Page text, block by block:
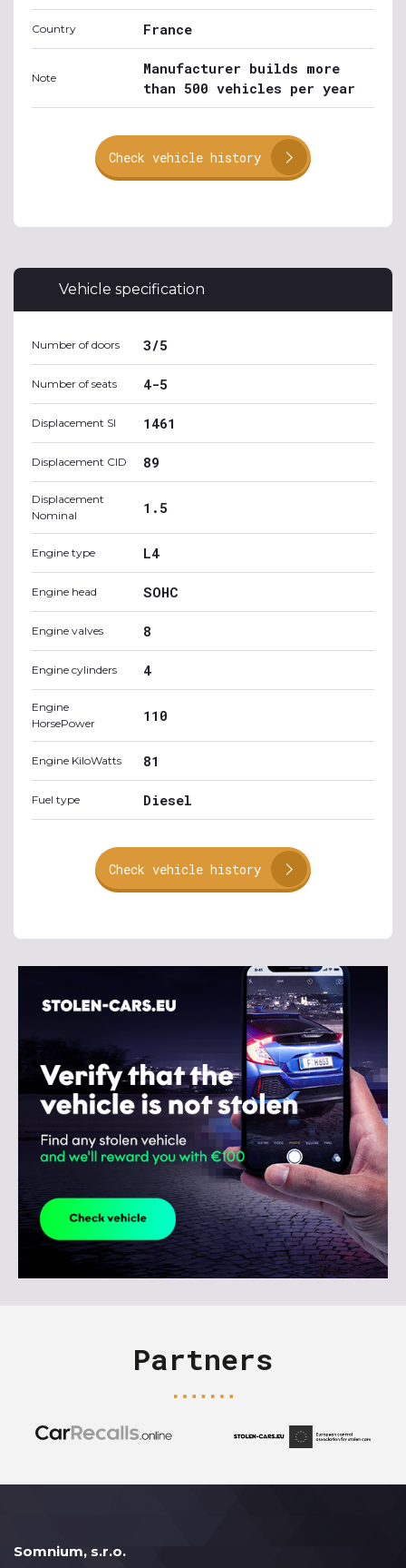
Country France
Note
Manufacturer builds more
than 500 vehicles per year
Check vehicle history
Vehicle specification
Number of doors 3/5
Number of seats 4-5
Displacement SI 1461
Displacement CID 89
Displacement
Nominal
1.5
Engine type L4
Engine head SOHC
Engine valves 8
Engine cylinders 4
Engine
HorsePower
110
Engine KiloWatts 81
Fuel type Diesel
Check vehicle history
Partners
Somnium, s.r.o.